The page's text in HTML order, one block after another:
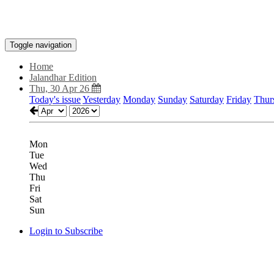
Toggle navigation
Home
Jalandhar Edition
Thu, 30 Apr 26
Today's issueYesterday Monday Sunday Saturday Friday
Mon
Tue
Wed
Thu
Fri
Sat
Sun
Login to Subscribe